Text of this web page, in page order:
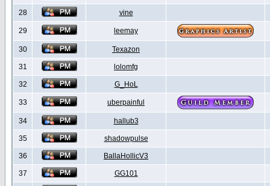
28 vine
29 leemay
30 Texazon
31 lolomfg
32 G_HoL
33 uberpainful
34 hallub3
35 shadowpulse
36 BallaHollicV3
37 GG101